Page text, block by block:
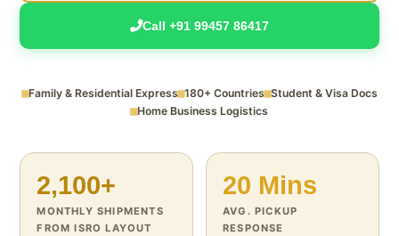
Call +91 99457 86417
Family & Residential Express 180+ Countries Student & Visa Docs
Home Business Logistics
2,100+
MONTHLY SHIPMENTS
FROM ISRO LAYOUT
20 Mins
AVG. PICKUP
RESPONSE